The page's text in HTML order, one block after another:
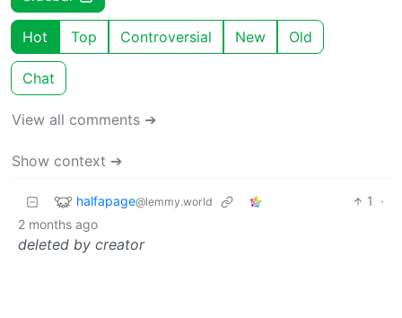
Hot Top Controversial New Old
Chat
View all comments ➔
Show context ➔
halfapage@lemmy.world 1
·
2 months ago
deleted by creator